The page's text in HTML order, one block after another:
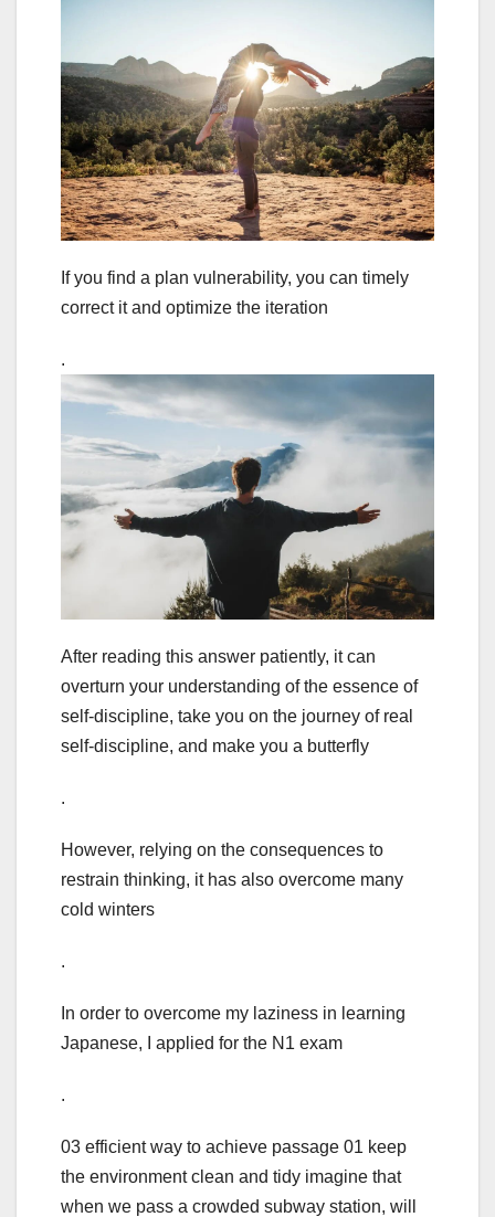
If you find a plan vulnerability, you can timely
correct it and optimize the iteration
.
After reading this answer patiently, it can
overturn your understanding of the essence of
self-discipline, take you on the journey of real
self-discipline, and make you a butterfly
.
However, relying on the consequences to
restrain thinking, it has also overcome many
cold winters
.
In order to overcome my laziness in learning
Japanese, I applied for the N1 exam
.
03 efficient way to achieve passage 01 keep
the environment clean and tidy imagine that
when we pass a crowded subway station, will